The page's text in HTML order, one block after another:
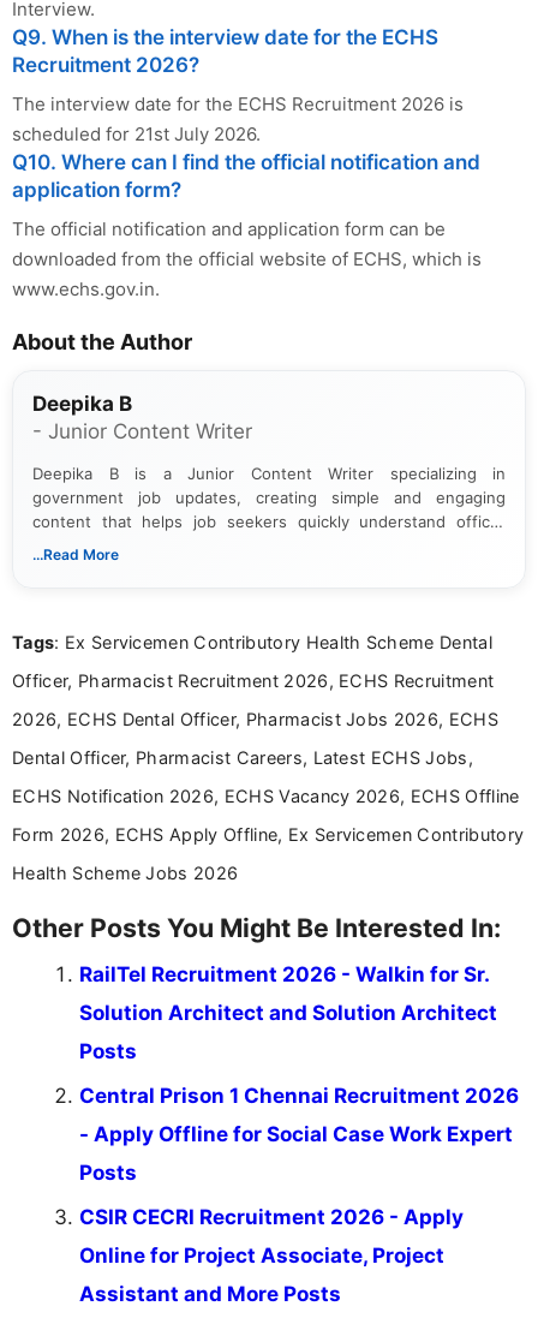
Interview.
Q9. When is the interview date for the ECHS
Recruitment 2026?
The interview date for the ECHS Recruitment 2026 is
scheduled for 21st July 2026.
Q10. Where can I find the official notification and
application form?
The official notification and application form can be
downloaded from the official website of ECHS, which is
www.echs.gov.in.
About the Author
Deepika B
- Junior Content Writer
Deepika B is a Junior Content Writer specializing in
government job updates, creating simple and engaging
content that helps job seekers quickly understand official
notifications. She holds a Bachelor’s degree in Journalism and
...Read More
Tags: Ex Servicemen Contributory Health Scheme Dental
Officer, Pharmacist Recruitment 2026, ECHS Recruitment
2026, ECHS Dental Officer, Pharmacist Jobs 2026, ECHS
Dental Officer, Pharmacist Careers, Latest ECHS Jobs,
ECHS Notification 2026, ECHS Vacancy 2026, ECHS Offline
Form 2026, ECHS Apply Offline, Ex Servicemen Contributory
Health Scheme Jobs 2026
Other Posts You Might Be Interested In:
RailTel Recruitment 2026 - Walkin for Sr.
Solution Architect and Solution Architect
Posts
Central Prison 1 Chennai Recruitment 2026
- Apply Offline for Social Case Work Expert
Posts
CSIR CECRI Recruitment 2026 - Apply
Online for Project Associate, Project
Assistant and More Posts